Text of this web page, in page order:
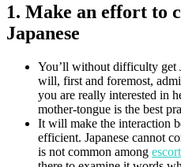
1. Make an effort to
Japanese
You’ll without difficulty get
will, first and foremost,
you are really interested in
mother-tongue is the best
It will make the interaction
efficient. Japanese cannot
is not common among